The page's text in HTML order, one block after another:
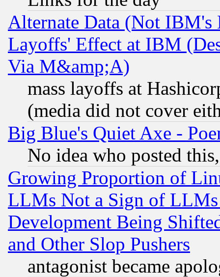
Alternate Data (Not IBM's
Layoffs' Effect at IBM
Via M&amp;A)
mass layoffs at
(media did not cover
Big Blue's Quiet Axe -
No idea who posted
Growing Proportion of
LLMs Not a Sign of
Development Being
and Other Slop Pushers
antagonist became